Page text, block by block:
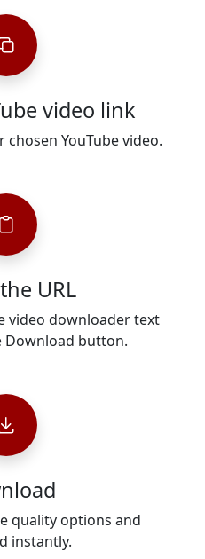
video link
YouTube video.
URL
video downloader text
Download button.
quality options and
instantly.